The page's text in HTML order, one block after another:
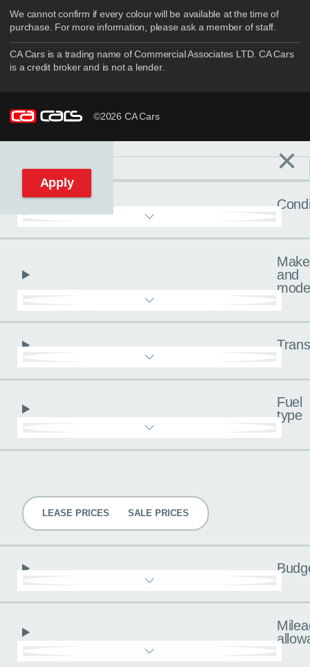
We cannot confirm if every colour will be available at the time of
purchase. For more information, please ask a member of staff.
CA Cars is a trading name of Commercial Associates LTD. CA Cars
is a credit broker and is not a lender.
©2026 CA Cars
Reset filters ×
Make
and
Fuel
type
LEASE PRICES SALE PRICES
Apply